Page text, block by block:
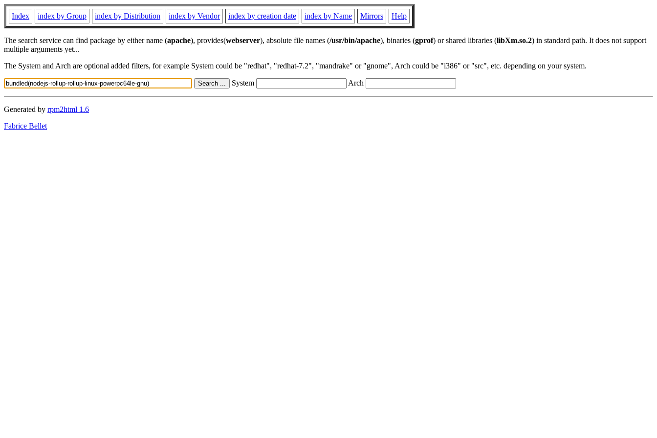
Index index by Group index by Distribution index by Vendor index by creation date index by Name Mirrors Help
The search service can find package by either name (apache), provides(webserver), absolute file names (/usr/bin/apache), binaries (gprof) or shared libraries (libXm.so.2) in standard path. It does not support
multiple arguments yet...
The System and Arch are optional added filters, for example System could be "redhat", "redhat-7.2", "mandrake" or "gnome", Arch could be "i386" or "src", etc. depending on your system.
System Arch
Generated by rpm2html 1.6
Fabrice Bellet